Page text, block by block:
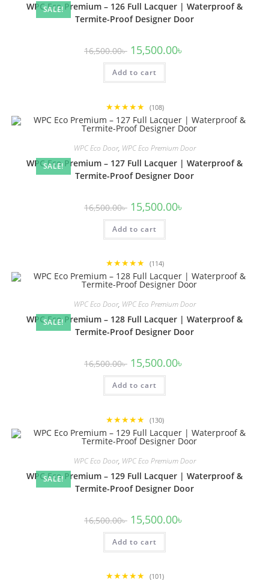
SALE!
WPC Eco Premium – 126 Full Lacquer | Waterproof &
Termite-Proof Designer Door
16,500.00৳ Original
price
was:
16,500.00৳ .
15,500.00৳
Add to cart
★★★★★ (108)
SALE!
WPC Eco Door, WPC Eco Premium Door
WPC Eco Premium – 127 Full Lacquer | Waterproof &
Termite-Proof Designer Door
16,500.00৳ Original
price
was:
16,500.00৳ .
15,500.00৳
Add to cart
★★★★★ (114)
SALE!
WPC Eco Door, WPC Eco Premium Door
WPC Eco Premium – 128 Full Lacquer | Waterproof &
Termite-Proof Designer Door
16,500.00৳ Original
price
was:
16,500.00৳ .
15,500.00৳
Add to cart
★★★★★ (130)
SALE!
WPC Eco Door, WPC Eco Premium Door
WPC Eco Premium – 129 Full Lacquer | Waterproof &
Termite-Proof Designer Door
16,500.00৳ Original
price
was:
16,500.00৳ .
15,500.00৳
Add to cart
★★★★★ (101)